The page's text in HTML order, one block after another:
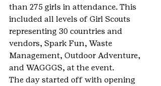
than 275 girls in attendance. This
included all levels of Girl Scouts
representing 30 countries and
vendors, Spark Fun, Waste
Management, Outdoor Adventure,
and WAGGGS, at the event.
The day started off with opening